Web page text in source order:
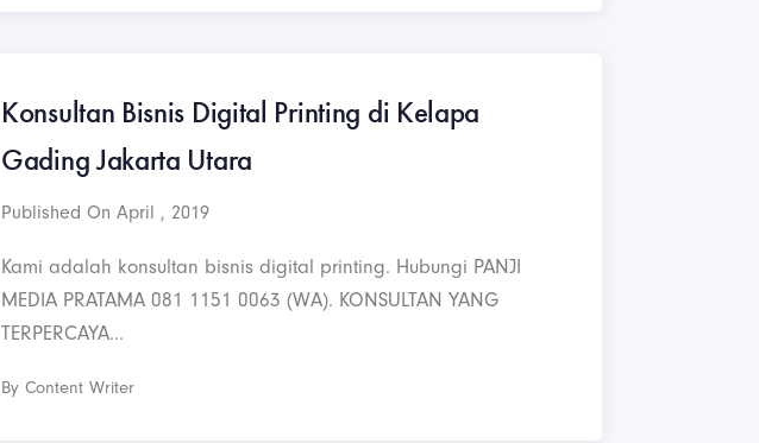
Konsultan Bisnis Digital Printing di Kelapa
Gading Jakarta Utara
Published On April , 2019
Kami adalah konsultan bisnis digital printing. Hubungi PANJI
MEDIA PRATAMA 081 1151 0063 (WA). KONSULTAN YANG
TERPERCAYA...
By Content Writer